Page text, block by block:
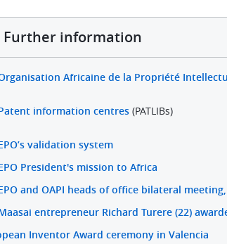
Further information
Africaine de la Propriété
information centres (PATLIBs)
validation system
President's mission to Africa
and OAPI heads of office bilateral
entrepreneur Richard Turere (22)
Inventor Award ceremony in Valencia